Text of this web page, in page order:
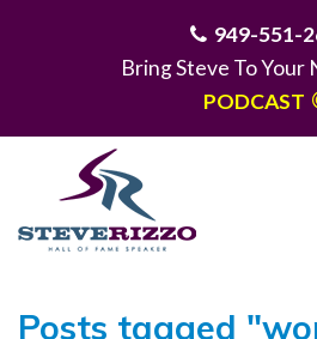
949-551-
Bring Steve To Your
PODCAST
Posts tagged